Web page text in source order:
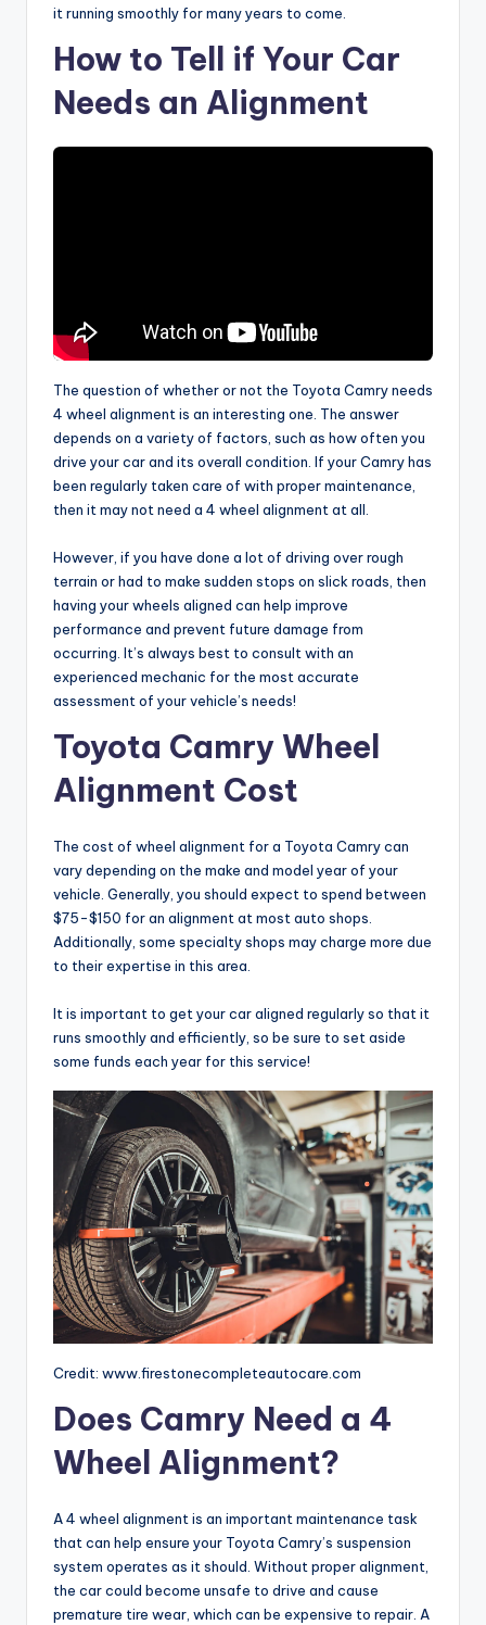
it running smoothly for many years to come.
How to Tell if Your Car
Needs an Alignment
The question of whether or not the Toyota Camry needs
4 wheel alignment is an interesting one. The answer
depends on a variety of factors, such as how often you
drive your car and its overall condition. If your Camry has
been regularly taken care of with proper maintenance,
then it may not need a 4 wheel alignment at all.
However, if you have done a lot of driving over rough
terrain or had to make sudden stops on slick roads, then
having your wheels aligned can help improve
performance and prevent future damage from
occurring. It’s always best to consult with an
experienced mechanic for the most accurate
assessment of your vehicle’s needs!
Toyota Camry Wheel
Alignment Cost
The cost of wheel alignment for a Toyota Camry can
vary depending on the make and model year of your
vehicle. Generally, you should expect to spend between
$75-$150 for an alignment at most auto shops.
Additionally, some specialty shops may charge more due
to their expertise in this area.
It is important to get your car aligned regularly so that it
runs smoothly and efficiently, so be sure to set aside
some funds each year for this service!
Credit: www.firestonecompleteautocare.com
Does Camry Need a 4
Wheel Alignment?
A 4 wheel alignment is an important maintenance task
that can help ensure your Toyota Camry’s suspension
system operates as it should. Without proper alignment,
the car could become unsafe to drive and cause
premature tire wear, which can be expensive to repair. A